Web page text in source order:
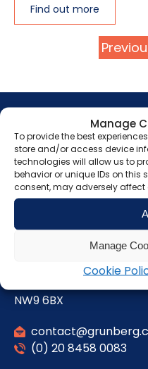
Manage
To provide the best
store and/or access device
technologies will allow us to
behavior or unique IDs on this
consent, may adversely
Manage
Cookie
Find out more
Get in
5 Technology Park
Colindeep Lane
NW9 6BX
(0) 20 8458 0083